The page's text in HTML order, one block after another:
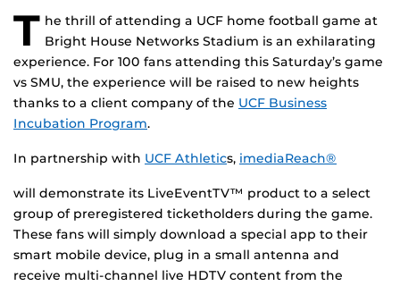
T he thrill of attending a UCF home football game at
Bright House Networks Stadium is an exhilarating
experience. For 100 fans attending this Saturday’s game
vs SMU, the experience will be raised to new heights
thanks to a client company of the UCF Business
Incubation Program.
In partnership with UCF Athletics, imediaReach®
will demonstrate its LiveEventTV™ product to a select
group of preregistered ticketholders during the game.
These fans will simply download a special app to their
smart mobile device, plug in a small antenna and
receive multi-channel live HDTV content from the